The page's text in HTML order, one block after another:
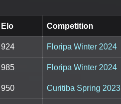
Elo Competition
924 Floripa Winter 2024
985 Floripa Winter 2024
950 Curitiba Spring 2023